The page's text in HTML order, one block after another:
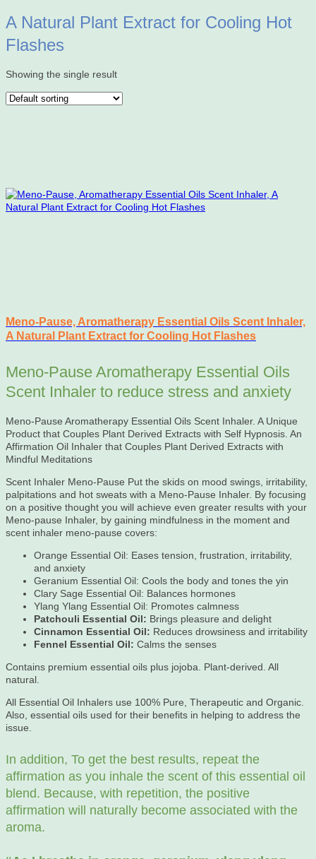
A Natural Plant Extract for Cooling Hot
Flashes
Showing the single result
Meno-Pause, Aromatherapy Essential Oils Scent Inhaler,
A Natural Plant Extract for Cooling Hot Flashes
Meno-Pause Aromatherapy Essential Oils
Scent Inhaler to reduce stress and anxiety
Meno-Pause Aromatherapy Essential Oils Scent Inhaler. A Unique
Product that Couples Plant Derived Extracts with Self Hypnosis. An
Affirmation Oil Inhaler that Couples Plant Derived Extracts with
Mindful Meditations
Scent Inhaler Meno-Pause Put the skids on mood swings, irritability,
palpitations and hot sweats with a Meno-Pause Inhaler. By focusing
on a positive thought you will achieve even greater results with your
Meno-pause Inhaler, by gaining mindfulness in the moment and
scent inhaler meno-pause covers:
Orange Essential Oil: Eases tension, frustration, irritability,
and anxiety
Geranium Essential Oil: Cools the body and tones the yin
Clary Sage Essential Oil: Balances hormones
Ylang Ylang Essential Oil: Promotes calmness
Patchouli Essential Oil: Brings pleasure and delight
Cinnamon Essential Oil: Reduces drowsiness and irritability
Fennel Essential Oil: Calms the senses
Contains premium essential oils plus jojoba. Plant-derived. All
natural.
All Essential Oil Inhalers use 100% Pure, Therapeutic and Organic.
Also, essential oils used for their benefits in helping to address the
issue.
In addition, To get the best results, repeat the
affirmation as you inhale the scent of this essential oil
blend. Because, with repetition, the positive
affirmation will naturally become associated with the
aroma.